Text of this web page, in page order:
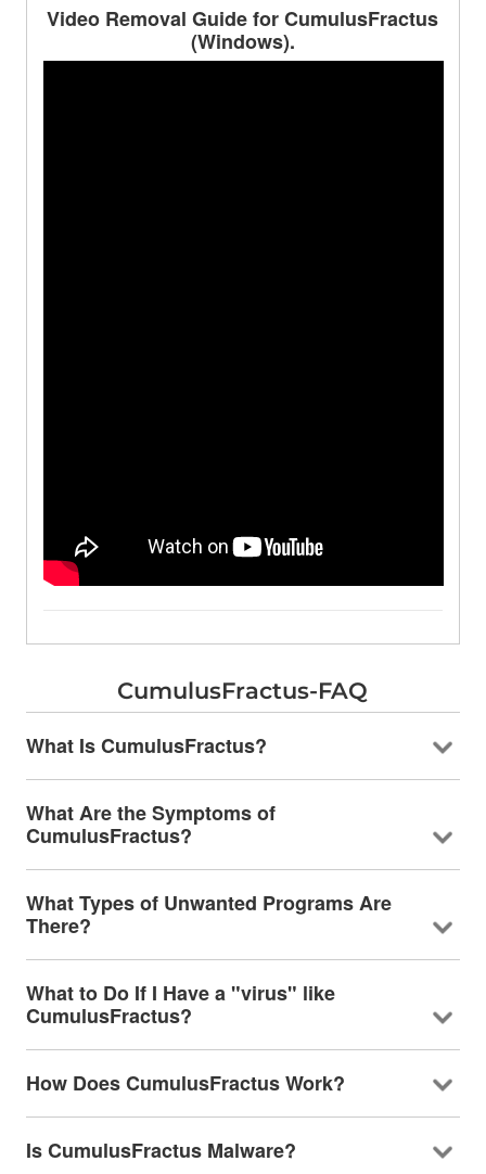
Video Removal Guide for CumulusFractus
(Windows).
CumulusFractus-FAQ
What Is CumulusFractus?
What Are the Symptoms of
CumulusFractus?
What Types of Unwanted Programs Are
There?
What to Do If I Have a "virus" like
CumulusFractus?
How Does CumulusFractus Work?
Is CumulusFractus Malware?